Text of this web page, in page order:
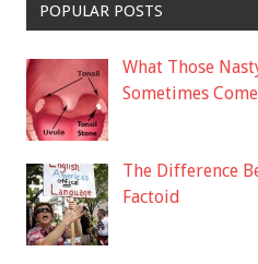
POPULAR POSTS
What Those
Sometimes
The Difference
Factoid